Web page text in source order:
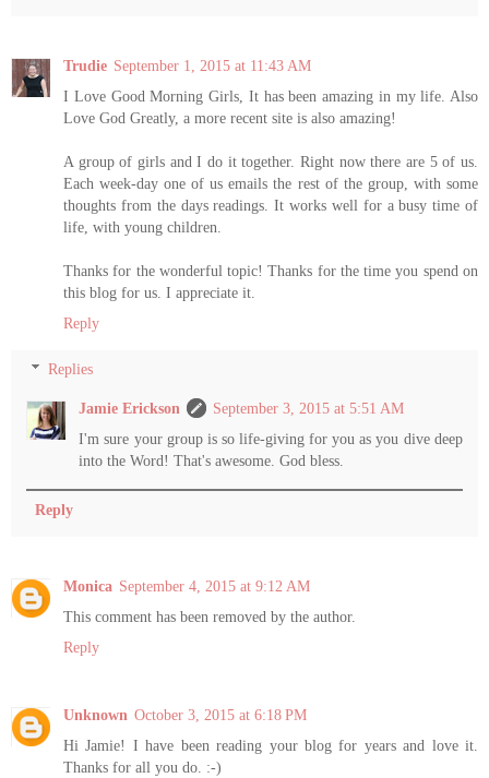
Trudie September 1, 2015 at 11:43 AM
I Love Good Morning Girls, It has been amazing in my life. Also
Love God Greatly, a more recent site is also amazing!
A group of girls and I do it together. Right now there are 5 of us.
Each week-day one of us emails the rest of the group, with some
thoughts from the days readings. It works well for a busy time of
life, with young children.
Thanks for the wonderful topic! Thanks for the time you spend on
this blog for us. I appreciate it.
Reply
Replies
Jamie Erickson
September 3, 2015 at 5:51 AM
I'm sure your group is so life-giving for you as you dive deep
into the Word! That's awesome. God bless.
Reply
Monica September 4, 2015 at 9:12 AM
This comment has been removed by the author.
Reply
Unknown October 3, 2015 at 6:18 PM
Hi Jamie! I have been reading your blog for years and love it.
Thanks for all you do. :-)